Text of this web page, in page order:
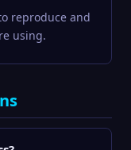
reproduce and
using.